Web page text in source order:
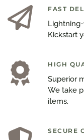
FAST
Kickstart
HIGH
Superior
We take
items.
SECURE